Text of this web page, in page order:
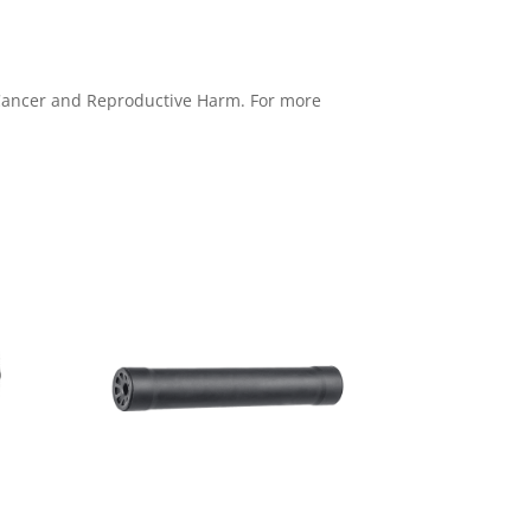
and Reproductive Harm. For more